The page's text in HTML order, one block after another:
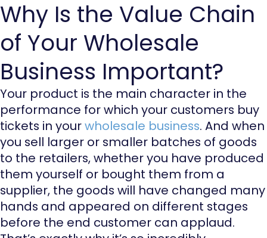
Why Is the Value Chain
of Your Wholesale
Business Important?
Your product is the main character in the
performance for which your customers buy
tickets in yourwholesale business. And when
you sell larger or smaller batches of goods
to the retailers, whether you have produced
them yourself or bought them from a
supplier, the goods will have changed many
hands and appeared on different stages
before the end customer can applaud.